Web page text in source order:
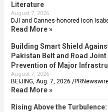
Literature
August 7, 2026
DJI and Cannes-honored Icon
Read More »
Building Smart Shield
Pakistan Belt and Road
Prevention of Major
August 7, 2026
BEIJING, Aug. 7, 2026 /
Read More »
Rising Above the